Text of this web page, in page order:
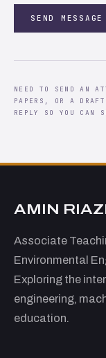
SEND MESSAGE
NEED TO SEND AN
PAPERS, OR A
REPLY SO YOU CAN
AMIN
Associate
Environmental
Exploring the
engineering,
education.